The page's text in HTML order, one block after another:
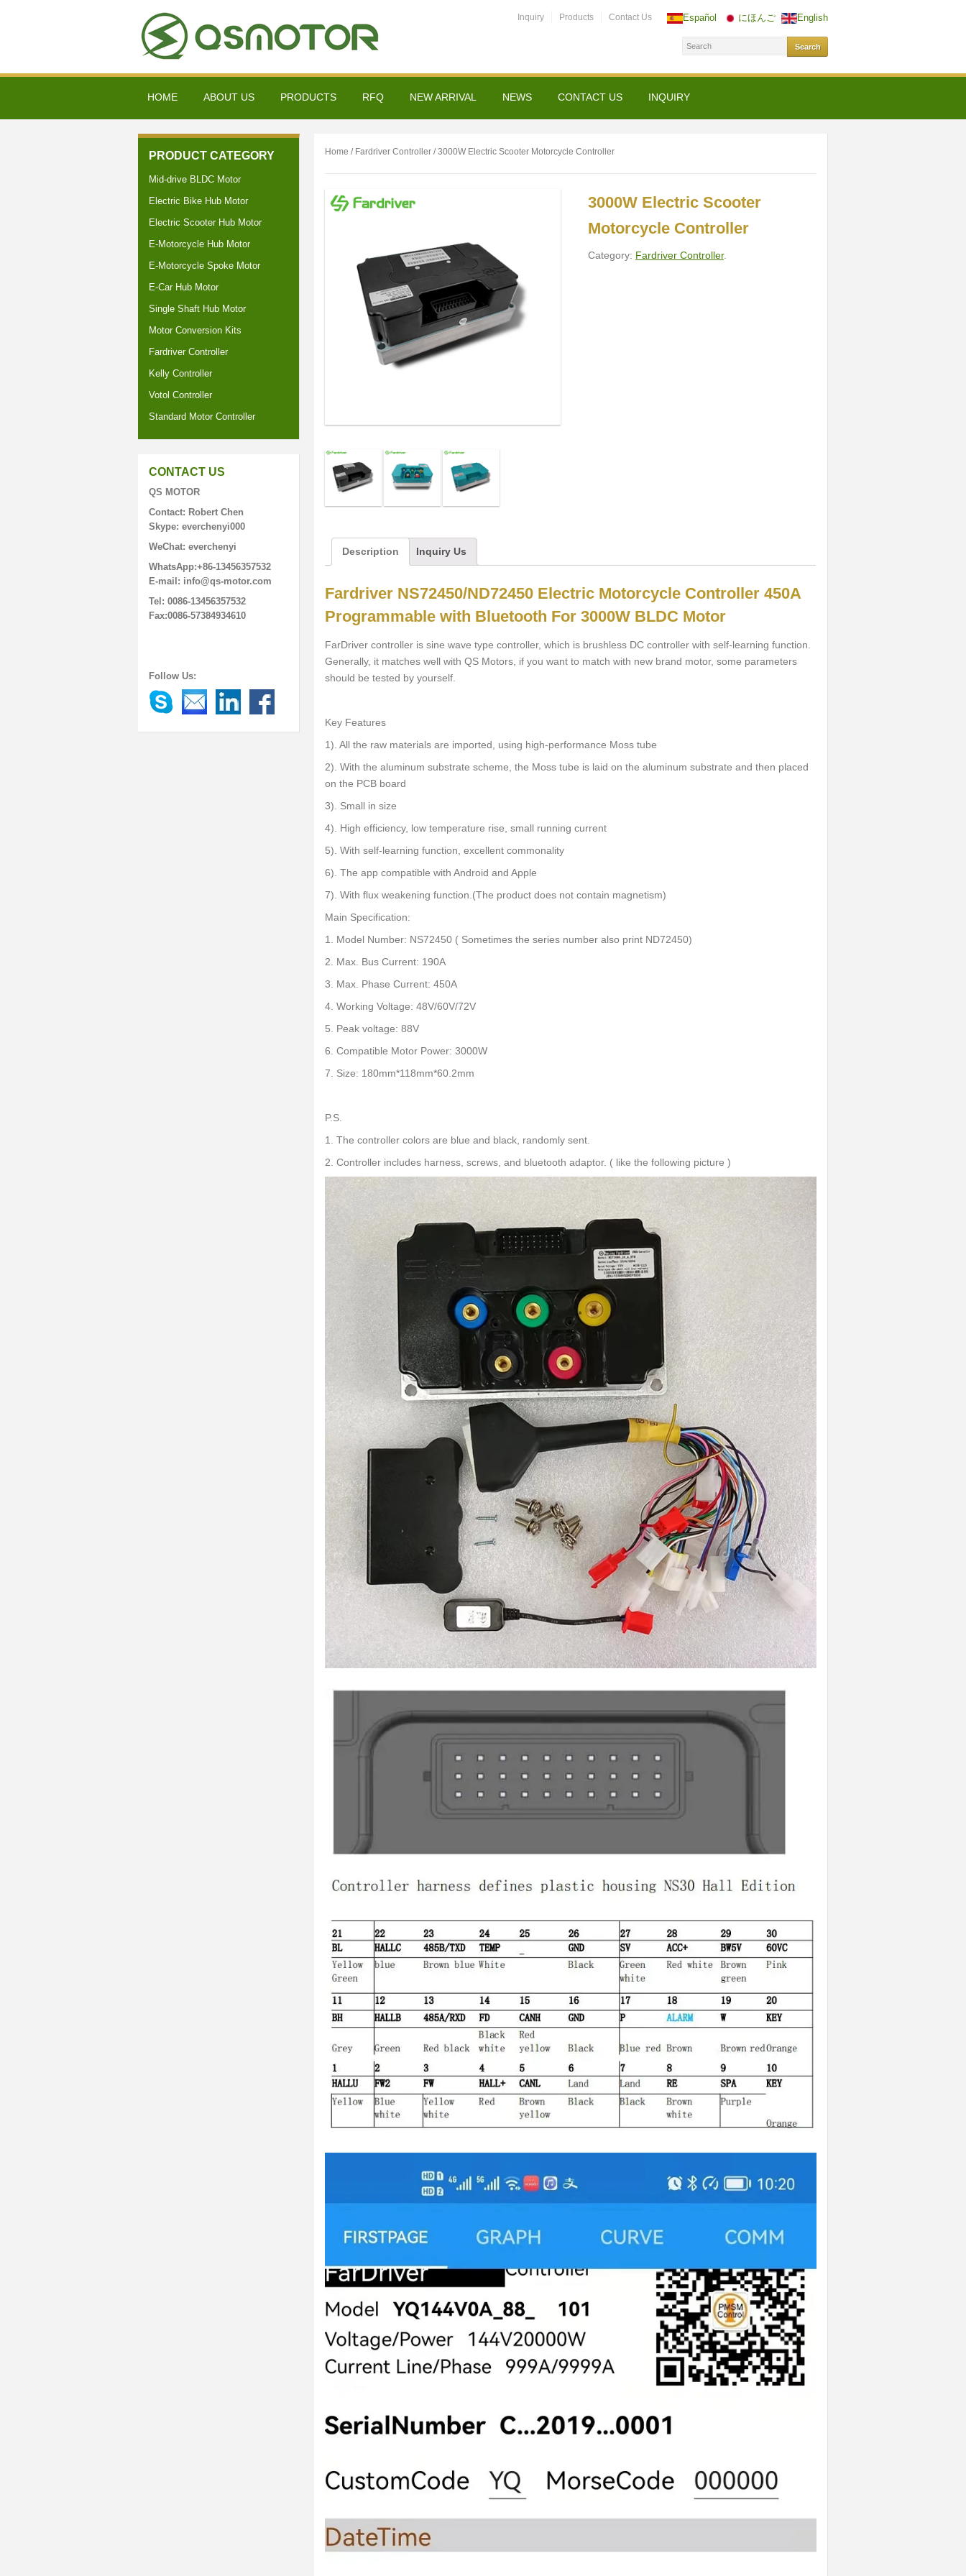
Español にほんご English
Inquiry Products Contact Us
HOME ABOUT US PRODUCTS RFQ NEW ARRIVAL NEWS CONTACT US INQUIRY
PRODUCT CATEGORY
Mid-drive BLDC Motor
Electric Bike Hub Motor
Electric Scooter Hub Motor
E-Motorcycle Hub Motor
E-Motorcycle Spoke Motor
E-Car Hub Motor
Single Shaft Hub Motor
Motor Conversion Kits
Fardriver Controller
Kelly Controller
Votol Controller
Standard Motor Controller
CONTACT US
QS MOTOR
Contact: Robert Chen
Skype: everchenyi000
WeChat: everchenyi
WhatsApp:+86-13456357532
E-mail: info@qs-motor.com
Tel: 0086-13456357532
Fax:0086-57384934610
Follow Us:
Home / Fardriver Controller / 3000W Electric Scooter Motorcycle Controller
3000W Electric Scooter
Motorcycle Controller
Category: Fardriver Controller.
Description Inquiry Us
Fardriver NS72450/ND72450 Electric Motorcycle Controller 450A
Programmable with Bluetooth For 3000W BLDC Motor
FarDriver controller is sine wave type controller, which is brushless DC controller with self-learning function.
Generally, it matches well with QS Motors, if you want to match with new brand motor, some parameters
should be tested by yourself.
Key Features
1). All the raw materials are imported, using high-performance Moss tube
2). With the aluminum substrate scheme, the Moss tube is laid on the aluminum substrate and then placed
on the PCB board
3). Small in size
4). High efficiency, low temperature rise, small running current
5). With self-learning function, excellent commonality
6). The app compatible with Android and Apple
7). With flux weakening function.(The product does not contain magnetism)
Main Specification:
1. Model Number: NS72450 ( Sometimes the series number also print ND72450)
2. Max. Bus Current: 190A
3. Max. Phase Current: 450A
4. Working Voltage: 48V/60V/72V
5. Peak voltage: 88V
6. Compatible Motor Power: 3000W
7. Size: 180mm*118mm*60.2mm
P.S.
1. The controller colors are blue and black, randomly sent.
2. Controller includes harness, screws, and bluetooth adaptor. ( like the following picture )